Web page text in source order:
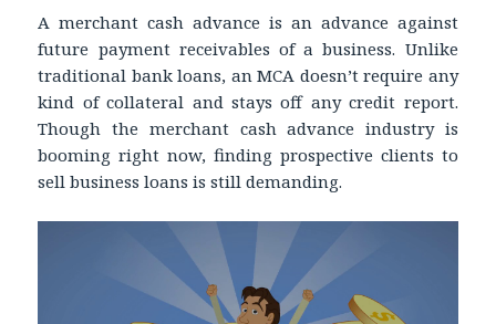
A merchant cash advance is an advance against
future payment receivables of a business. Unlike
traditional bank loans, an MCA doesn’t require any
kind of collateral and stays off any credit report.
Though the merchant cash advance industry is
booming right now, finding prospective clients to
sell business loans is still demanding.